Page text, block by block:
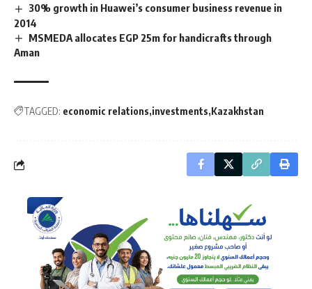
30% growth in Huawei’s consumer business revenue in
2014
MSMEDA allocates EGP 25m for handicrafts through
Aman
TAGGED: economic relations investments Kazakhstan